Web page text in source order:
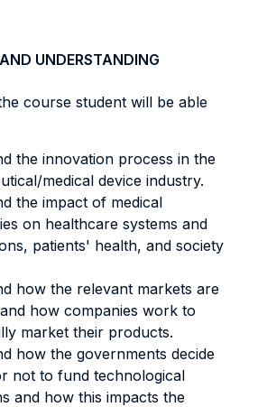
UNDERSTANDING
course student will be able
the innovation process in the
medical device industry.
the impact of medical
on healthcare systems and
patients' health, and society
how the relevant markets are
how companies work to
market their products.
how the governments decide
not to fund technological
and how this impacts the